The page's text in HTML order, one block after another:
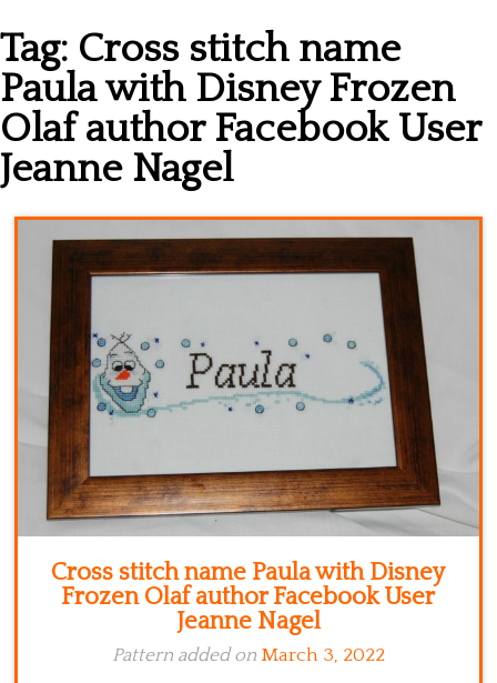
Alphabet
Disney
Videogames
Names
Tag: Cross stitch name
Paula with Disney Frozen
Olaf author Facebook User
Jeanne Nagel
Cross stitch name Paula with Disney
Frozen Olaf author Facebook User
Jeanne Nagel
Pattern added on March 3, 2022